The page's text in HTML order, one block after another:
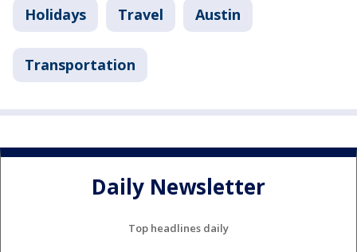
Holidays Travel Austin
Transportation
Daily Newsletter
Top headlines daily